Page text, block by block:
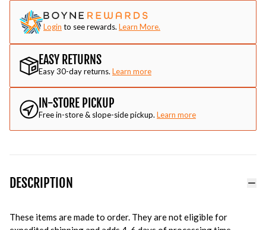
Login to see rewards. Learn More.
EASY RETURNS
Easy 30-day returns. Learn more
IN-STORE PICKUP
Free in-store & slope-side pickup. Learn more
DESCRIPTION
These items are made to order. They are not eligible for